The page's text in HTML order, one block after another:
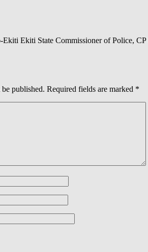
Ekiti State Commissioner of Police, CP
published. Required fields are marked *